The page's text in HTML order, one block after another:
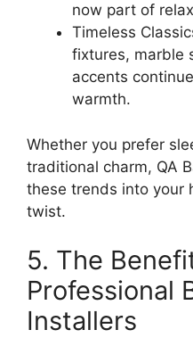
now part of
Timeless
fixtures, marble
accents
warmth.
Whether you prefer
traditional charm, QA
these trends into your
twist.
5. The
Professional
Installers